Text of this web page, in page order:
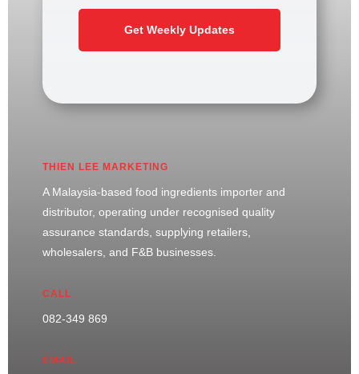
Get Weekly Updates
THIEN LEE MARKETING
A Malaysia-based food ingredients importer and
distributor, operating under recognised quality
assurance standards, supplying retailers,
wholesalers, and F&B businesses.
CALL
082-349 869
EMAIL